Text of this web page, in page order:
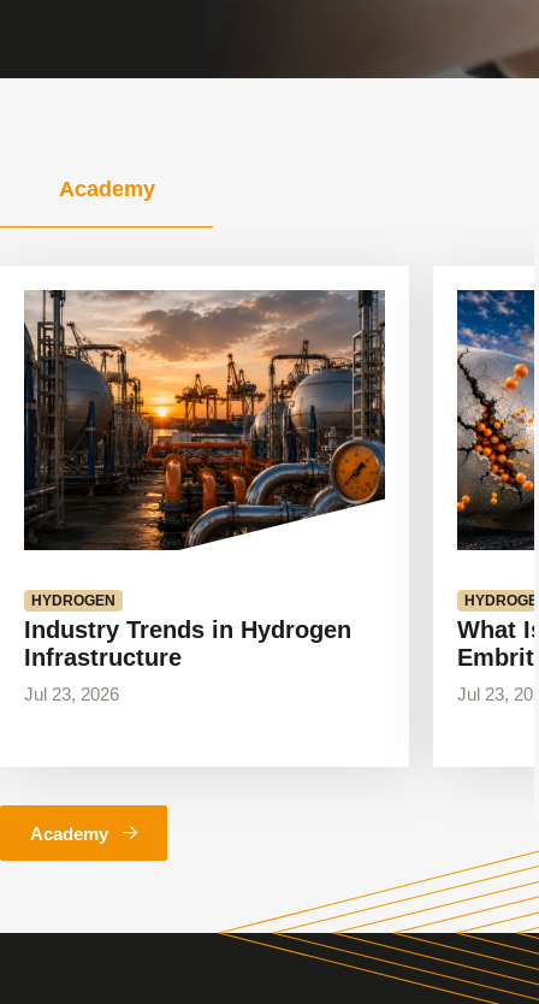
Academy
View
article
HYDROGEN
Industry Trends in Hydrogen
Infrastructure
Jul 23, 2026
View
article
What
Jul 23,
Academy